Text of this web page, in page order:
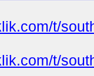
t/
t/